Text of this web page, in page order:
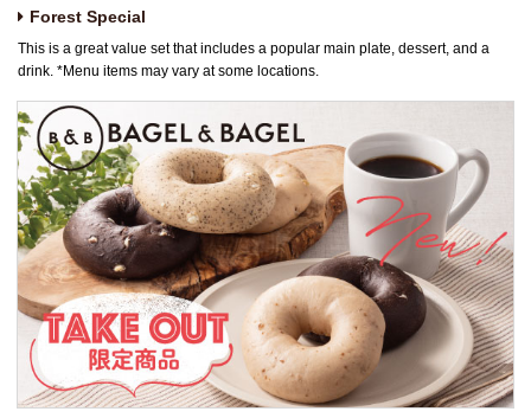
Forest Special
This is a great value set that includes a popular main plate, dessert, and a
drink. *Menu items may vary at some locations.